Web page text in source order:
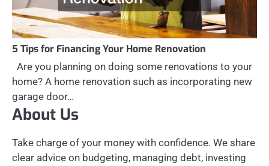
5 Tips for Financing Your Home Renovation
Are you planning on doing some renovations to your
home? A home renovation such as incorporating new
garage door…
About Us
Take charge of your money with confidence. We share
clear advice on budgeting, managing debt, investing